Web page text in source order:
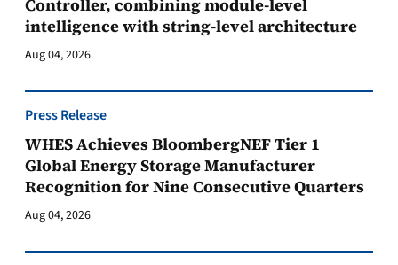
Controller, combining module-level
intelligence with string-level architecture
Aug 04, 2026
Press Release
WHES Achieves BloombergNEF Tier 1
Global Energy Storage Manufacturer
Recognition for Nine Consecutive Quarters
Aug 04, 2026